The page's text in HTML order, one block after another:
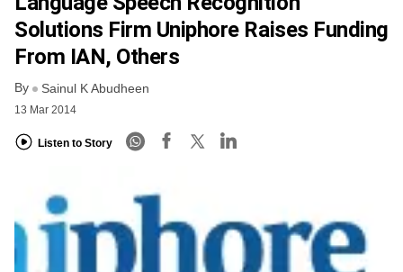
FREE NEWSLETTER
Solutions Firm Uniphore Raises Funding
From IAN, Others
By Sainul K Abudheen
13 Mar 2014
Listen to Story